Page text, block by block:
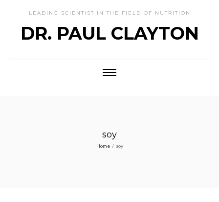
LEADING SCIENTIST IN THE FIELD OF NUTRITION
DR. PAUL CLAYTON
soy
Home / soy